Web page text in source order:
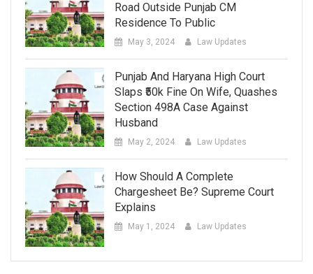
Road Outside Punjab CM
Residence To Public
May 3, 2024 Law Updates
Punjab And Haryana High Court
Slaps ₹50k Fine On Wife, Quashes
Section 498A Case Against
Husband
May 2, 2024 Law Updates
How Should A Complete
Chargesheet Be? Supreme Court
Explains
May 1, 2024 Law Updates